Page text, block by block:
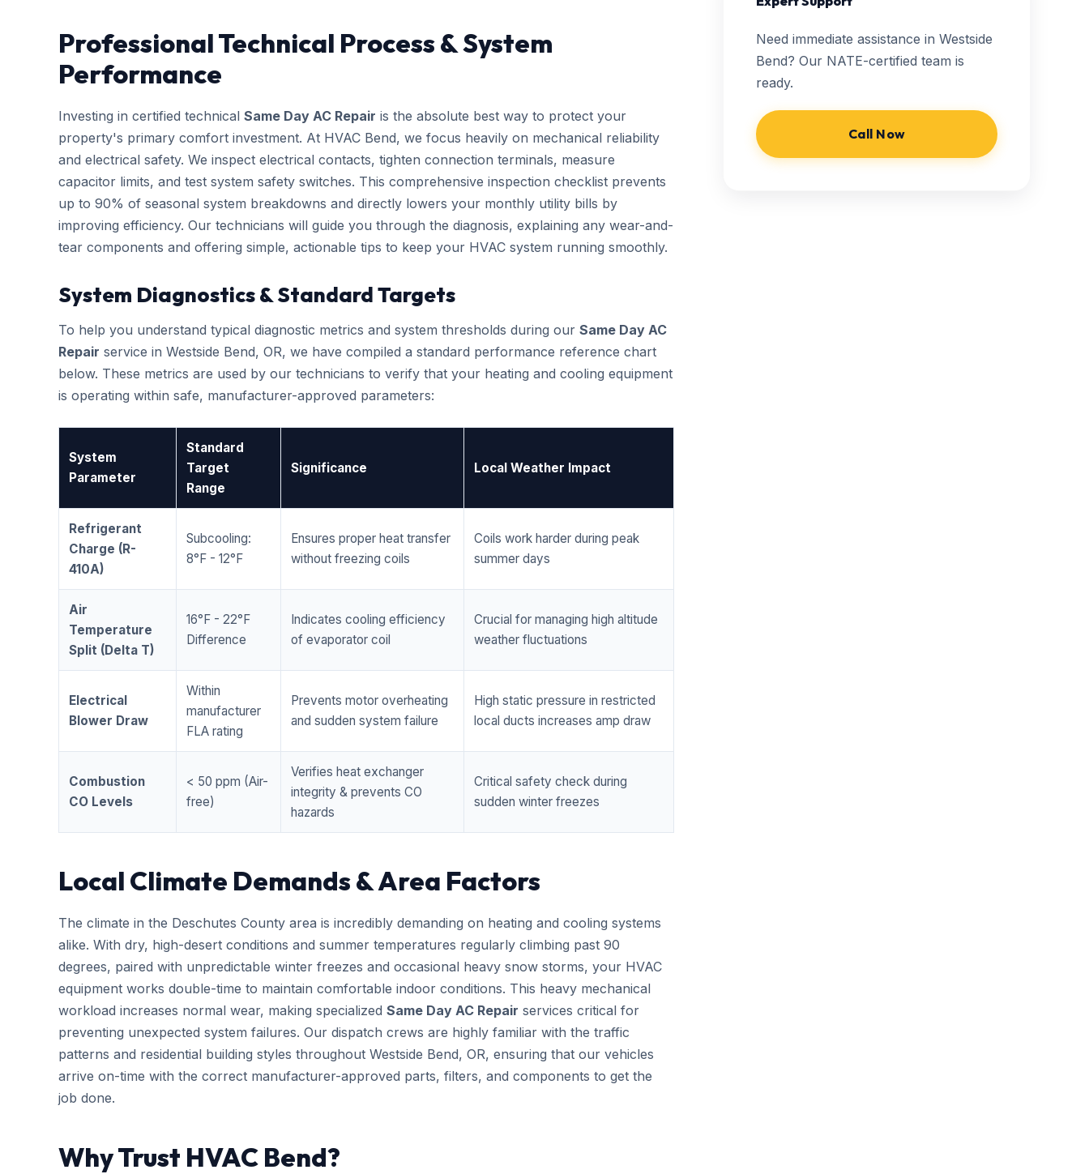
Professional Technical Process & System
Performance
Investing in certified technical Same Day AC Repair is the absolute best way to protect your
property's primary comfort investment. At HVAC Bend, we focus heavily on mechanical reliability
and electrical safety. We inspect electrical contacts, tighten connection terminals, measure
capacitor limits, and test system safety switches. This comprehensive inspection checklist prevents
up to 90% of seasonal system breakdowns and directly lowers your monthly utility bills by
improving efficiency. Our technicians will guide you through the diagnosis, explaining any wear-and-
tear components and offering simple, actionable tips to keep your HVAC system running smoothly.
System Diagnostics & Standard Targets
To help you understand typical diagnostic metrics and system thresholds during our Same Day AC
Repair service in Westside Bend, OR, we have compiled a standard performance reference chart
below. These metrics are used by our technicians to verify that your heating and cooling equipment
is operating within safe, manufacturer-approved parameters:
System
Parameter
Standard
Target
Range
Significance Local Weather Impact
Refrigerant
Charge (R-
410A)
Subcooling:
8°F - 12°F
Ensures proper heat transfer
without freezing coils
Coils work harder during peak
summer days
Air
Temperature
Split (Delta T)
16°F - 22°F
Difference
Indicates cooling efficiency
of evaporator coil
Crucial for managing high altitude
weather fluctuations
Electrical
Blower Draw
Within
manufacturer
FLA rating
Prevents motor overheating
and sudden system failure
High static pressure in restricted
local ducts increases amp draw
Combustion
CO Levels
< 50 ppm (Air-
free)
Verifies heat exchanger
integrity & prevents CO
hazards
Critical safety check during
sudden winter freezes
Local Climate Demands & Area Factors
The climate in the Deschutes County area is incredibly demanding on heating and cooling systems
alike. With dry, high-desert conditions and summer temperatures regularly climbing past 90
degrees, paired with unpredictable winter freezes and occasional heavy snow storms, your HVAC
equipment works double-time to maintain comfortable indoor conditions. This heavy mechanical
workload increases normal wear, making specialized Same Day AC Repair services critical for
preventing unexpected system failures. Our dispatch crews are highly familiar with the traffic
patterns and residential building styles throughout Westside Bend, OR, ensuring that our vehicles
arrive on-time with the correct manufacturer-approved parts, filters, and components to get the
job done.
Why Trust HVAC Bend?
Need immediate assistance in Westside
Bend? Our NATE-certified team is
ready.
Call Now